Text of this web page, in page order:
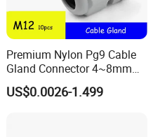
Premium Nylon Pg9 Cable
Gland Connector 4~8mm
Adjustable IP68 Waterproof
Cable Glands Joints
US$0.0026-1.499